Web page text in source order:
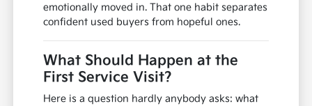
emotionally moved in. That one habit separates
confident used buyers from hopeful ones.
What Should Happen at the
First Service Visit?
Here is a question hardly anybody asks: what